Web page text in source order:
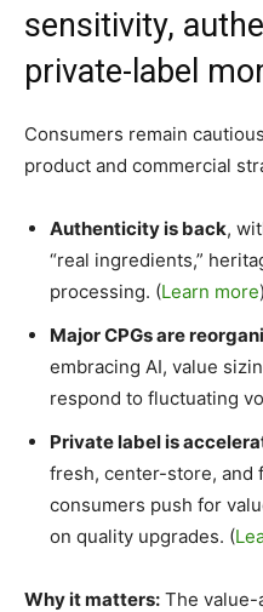
sensitivity,
private-label
Consumers remain
product and commercial
Authenticity is back,
“real ingredients,”
processing. (Learn more)
Major CPGs are
embracing AI, value
respond to fluctuating
Private label is
fresh, center-store, and
consumers push for
on quality upgrades. (
Why it matters: The